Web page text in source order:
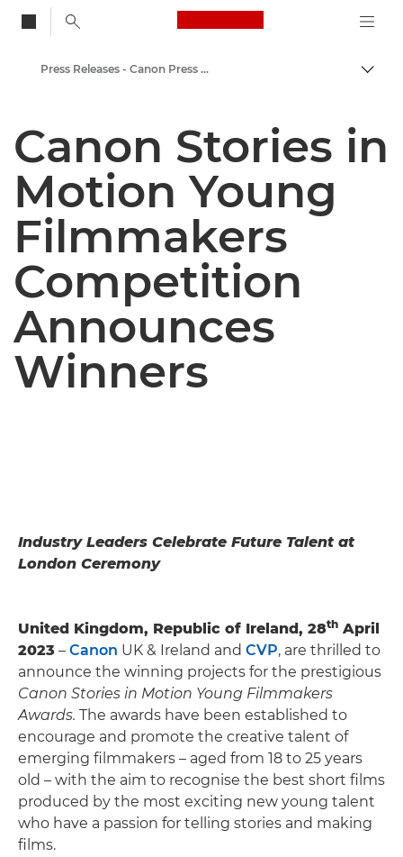
Canon Logo, back
Canon Press Centre
Press Releases - Canon Press Centre
Canon Stories in
Motion Young
Filmmakers
Competition
Announces
Winners
Industry Leaders Celebrate Future Talent at
London Ceremony
United Kingdom, Republic of Ireland, 28th April
2023 – Canon UK & Ireland and CVP, are thrilled to
announce the winning projects for the prestigious
Canon Stories in Motion Young Filmmakers
Awards. The awards have been established to
encourage and promote the creative talent of
emerging filmmakers – aged from 18 to 25 years
old – with the aim to recognise the best short films
produced by the most exciting new young talent
who have a passion for telling stories and making
films.